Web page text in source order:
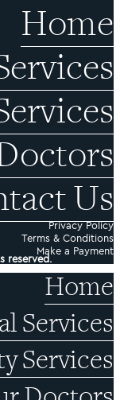
Home
Us
Privacy Policy
Terms & Conditions
Make a Payment
reserved.
Home
Services
Services